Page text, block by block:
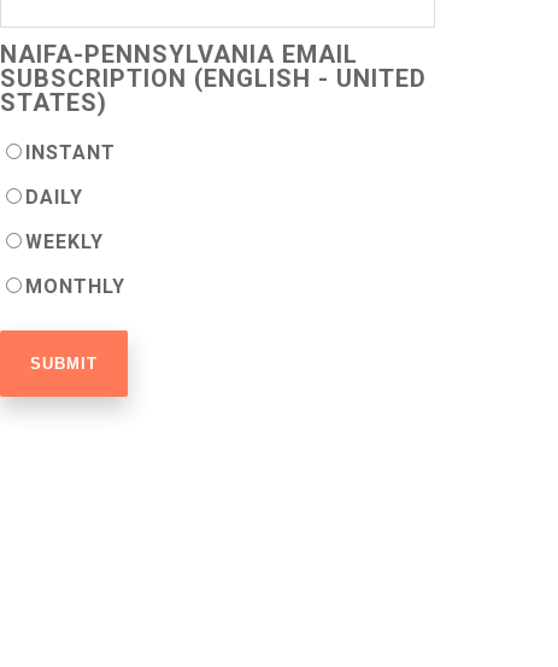
NAIFA-PENNSYLVANIA EMAIL
SUBSCRIPTION (ENGLISH - UNITED
STATES)
INSTANT
DAILY
WEEKLY
MONTHLY